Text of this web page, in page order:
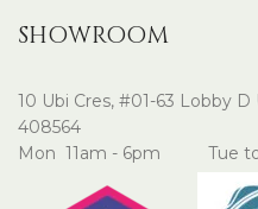
SHOWROOM
10 Ubi Cres, #01-63 Lobby
408564
Mon 11am - 6pm Tue to